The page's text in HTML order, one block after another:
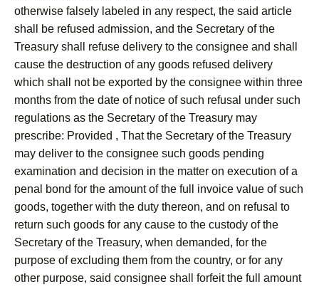
otherwise falsely labeled in any respect, the said article
shall be refused admission, and the Secretary of the
Treasury shall refuse delivery to the consignee and shall
cause the destruction of any goods refused delivery
which shall not be exported by the consignee within three
months from the date of notice of such refusal under such
regulations as the Secretary of the Treasury may
prescribe: Provided , That the Secretary of the Treasury
may deliver to the consignee such goods pending
examination and decision in the matter on execution of a
penal bond for the amount of the full invoice value of such
goods, together with the duty thereon, and on refusal to
return such goods for any cause to the custody of the
Secretary of the Treasury, when demanded, for the
purpose of excluding them from the country, or for any
other purpose, said consignee shall forfeit the full amount